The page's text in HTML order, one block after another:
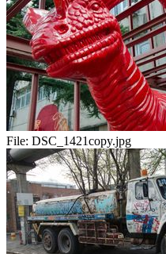
File: DSC_1421copy.jpg